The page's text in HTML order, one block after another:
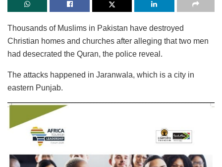
Thousands of Muslims in Pakistan have destroyed
Christian homes and churches after alleging that two men
had desecrated the Quran, the police reveal.
The attacks happened in Jaranwala, which is a city in
eastern Punjab.